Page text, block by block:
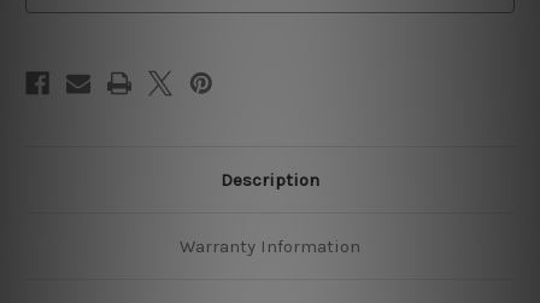
Description
Warranty Information